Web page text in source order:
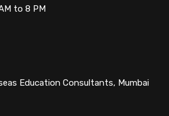
to 8 PM
Education Consultants, Mumbai